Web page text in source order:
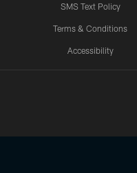
SMS Text Policy
Terms & Conditions
Accessibility